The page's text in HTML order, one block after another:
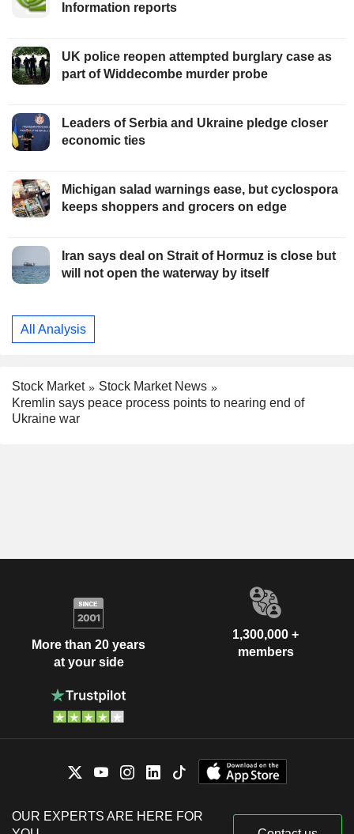
Information reports
UK police reopen attempted burglary case as
part of Widdecombe murder probe
Leaders of Serbia and Ukraine pledge closer
economic ties
Michigan salad warnings ease, but cyclospora
keeps shoppers and grocers on edge
Iran says deal on Strait of Hormuz is close but
will not open the waterway by itself
All Analysis
Stock Market
Stock Market News
Kremlin says peace process points to nearing end of
Ukraine war
More than 20 years
at your side
1,300,000 +
members
OUR EXPERTS ARE HERE FOR